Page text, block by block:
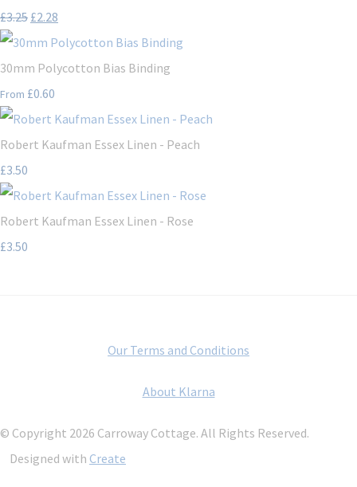
£3.25 £2.28
30mm Polycotton Bias Binding
From £0.60
Robert Kaufman Essex Linen - Peach
£3.50
Robert Kaufman Essex Linen - Rose
£3.50
Our Terms and Conditions
About Klarna
© Copyright 2026 Carroway Cottage. All Rights Reserved.
Designed with Create